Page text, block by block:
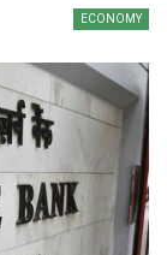
ECONOMY